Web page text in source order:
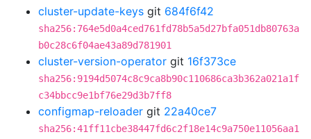
cluster-update-keys git 684f6f42
sha256:764e5d0a4ced761fd78b5a5d27bfa051db80763a
b0c28c6f04ae43a89d781901
cluster-version-operator git 16f373ce
sha256:9194d5074c8c9ca8b90c110686ca3b362a021a1f
c34bbcc9e1bf76e29d3b7ff8
configmap-reloader git 22a40ce7
sha256:41ff11cbe38447fd6c2f18e14c9a750e11056aa1